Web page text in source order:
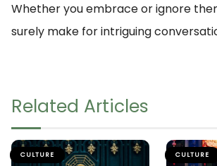
Whether you embrace or ignore
surely make for intriguing
Related Articles
CULTURE CULTURE